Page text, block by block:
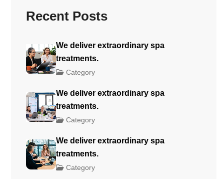
Recent Posts
We deliver extraordinary spa
treatments.
Category
We deliver extraordinary spa
treatments.
Category
We deliver extraordinary spa
treatments.
Category